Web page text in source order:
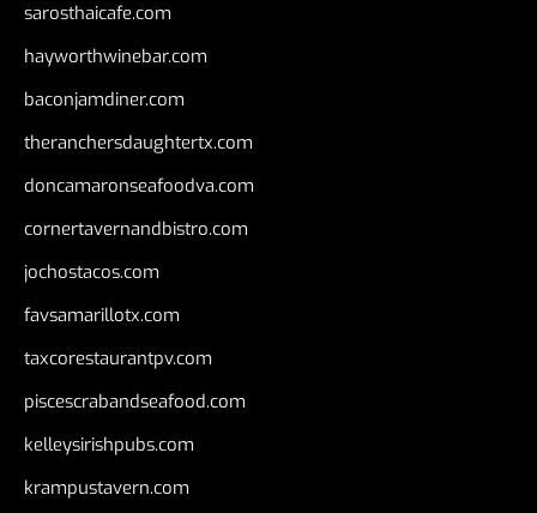
sarosthaicafe.com
hayworthwinebar.com
baconjamdiner.com
theranchersdaughtertx.com
doncamaronseafoodva.com
cornertavernandbistro.com
jochostacos.com
favsamarillotx.com
taxcorestaurantpv.com
piscescrabandseafood.com
kelleysirishpubs.com
krampustavern.com